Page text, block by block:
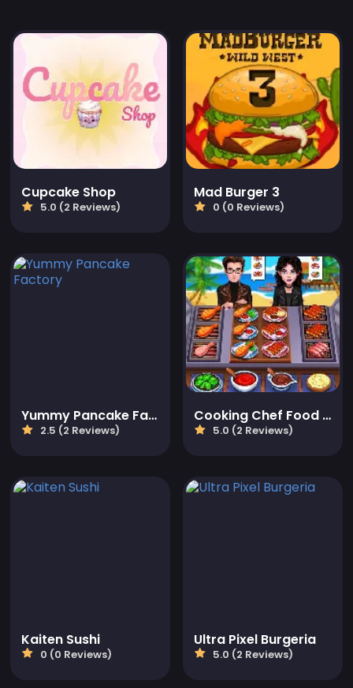
Cupcake Shop
5.0 (2 Reviews)
Mad Burger 3
0 (0 Reviews)
Yummy Pancake Factory
2.5 (2 Reviews)
Cooking Chef Food Fever
5.0 (2 Reviews)
Kaiten Sushi
0 (0 Reviews)
Ultra Pixel Burgeria
5.0 (2 Reviews)